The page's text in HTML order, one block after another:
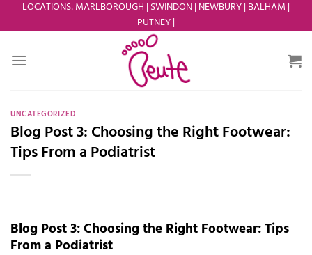
LOCATIONS:MARLBOROUGH | SWINDON| NEWBURY| BALHAM |
PUTNEY|
UNCATEGORIZED
Blog Post 3: Choosing the Right Footwear:
Tips From a Podiatrist
Blog Post 3: Choosing the Right Footwear: Tips
From a Podiatrist